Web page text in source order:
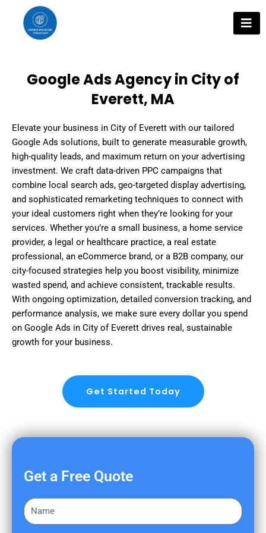
content
Google Ads Agency in City of
Everett, MA
Elevate your business in City of Everett with our tailored
Google Ads solutions, built to generate measurable growth,
high-quality leads, and maximum return on your advertising
investment. We craft data-driven PPC campaigns that
combine local search ads, geo-targeted display advertising,
and sophisticated remarketing techniques to connect with
your ideal customers right when they’re looking for your
services. Whether you’re a small business, a home service
provider, a legal or healthcare practice, a real estate
professional, an eCommerce brand, or a B2B company, our
city-focused strategies help you boost visibility, minimize
wasted spend, and achieve consistent, trackable results.
With ongoing optimization, detailed conversion tracking, and
performance analysis, we make sure every dollar you spend
on Google Ads in City of Everett drives real, sustainable
growth for your business.
Get Started Today
Get a Free Quote
F
i